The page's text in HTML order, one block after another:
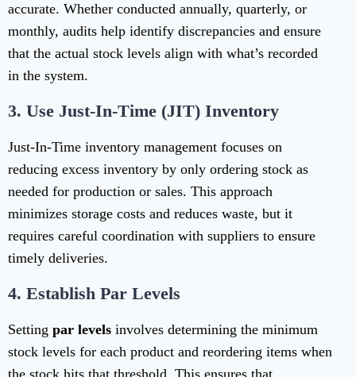
accurate. Whether conducted annually, quarterly, or
monthly, audits help identify discrepancies and ensure
that the actual stock levels align with what’s recorded
in the system.
3. Use Just-In-Time (JIT) Inventory
Just-In-Time inventory management focuses on
reducing excess inventory by only ordering stock as
needed for production or sales. This approach
minimizes storage costs and reduces waste, but it
requires careful coordination with suppliers to ensure
timely deliveries.
4. Establish Par Levels
Setting par levels involves determining the minimum
stock levels for each product and reordering items when